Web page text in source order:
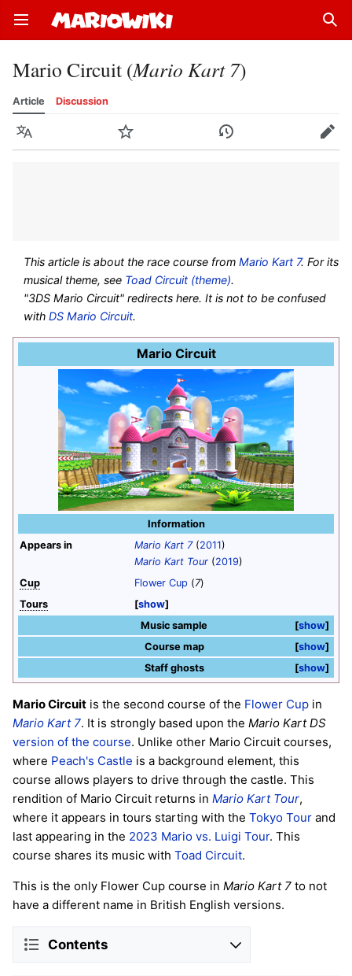
Open main menu
Mario Circuit (Mario Kart 7)
Article Discussion
Language Watch History Edit
This article is about the race course fromMario Kart 7. For its
musical theme, see Toad Circuit (theme).
"3DS Mario Circuit" redirects here. It is not to be confused
withDS Mario Circuit.
Mario Circuit
Information
Appears in
Mario Kart 7(2011)
Mario Kart Tour (2019)
Cup
Flower Cup (7)
Tours
show
show
Music sample
show
Course map
show
Staff ghosts
Mario Circuit is the second course of the Flower Cup in
Mario Kart 7. It is strongly based upon the Mario Kart DS
version of the course. Unlike other Mario Circuit courses,
where Peach's Castle is a background element, this
course allows players to drive through the castle. This
rendition of Mario Circuit returns in Mario Kart Tour,
where it appears in tours starting with the Tokyo Tour and
last appearing in the 2023 Mario vs. Luigi Tour. This
course shares its music with Toad Circuit.
This is the only Flower Cup course in Mario Kart 7 to not
have a different name in British English versions.
Contents